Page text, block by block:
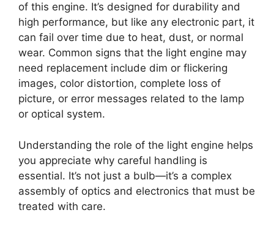
of this engine. It’s designed for durability and
high performance, but like any electronic part, it
can fail over time due to heat, dust, or normal
wear. Common signs that the light engine may
need replacement include dim or flickering
images, color distortion, complete loss of
picture, or error messages related to the lamp
or optical system.
Understanding the role of the light engine helps
you appreciate why careful handling is
essential. It’s not just a bulb—it’s a complex
assembly of optics and electronics that must be
treated with care.